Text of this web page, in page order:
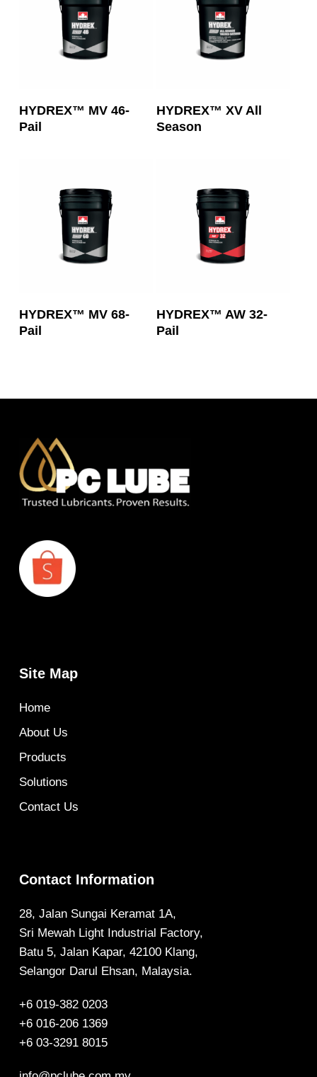
HYDREX™ MV 46-
Pail
HYDREX™ XV All
Season
Read More
HYDREX™ MV 68-
Pail
Read More
HYDREX™ AW 32-
Pail
Site Map
Home
About Us
Products
Solutions
Contact Us
Contact Information
28, Jalan Sungai Keramat 1A,
Sri Mewah Light Industrial Factory,
Batu 5, Jalan Kapar, 42100 Klang,
Selangor Darul Ehsan, Malaysia.
+6 019-382 0203
+6 016-206 1369
+6 03-3291 8015